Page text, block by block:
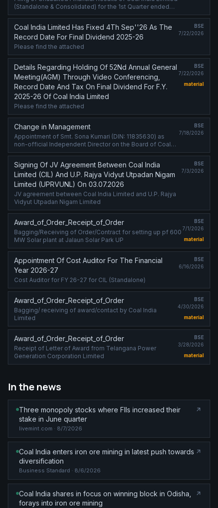
(Standalone & Consolidated) for the 1st Quarter ended
30th Jun'2026 and declaration of Interim Dividend for the
Coal India Limited Has Fixed 4Th Sep''26 As The
Record Date For Final Dividend 2025-26
Please find the attached
BSE
7/22/2026
Details Regarding Holding Of 52Nd Annual General
Meeting(AGM) Through Video Conferencing,
Record Date And Tax On Final Dividend For F.Y.
2025-26 Of Coal India Limited
Please find the attached
BSE
7/22/2026
material
Change in Management
Appointment of Smt. Sona Kumari (DIN: 11835630) as
non-official Independent Director on the Board of Coal
India Limited (CIL)
BSE
7/18/2026
Signing Of JV Agreement Between Coal India
Limited (CIL) And U.P. Rajya Vidyut Utpadan Nigam
Limited (UPRVUNL) On 03.07.2026
JV agreement between Coal India Limited and U.P. Rajya
Vidyut Utpadan Nigam Limited
BSE
7/3/2026
Award_of_Order_Receipt_of_Order
Bagging/Receiving of Order/Contract for setting up pf 600
MW Solar plant at Jalaun Solar Park UP
BSE
7/1/2026
material
Appointment Of Cost Auditor For The Financial
Year 2026-27
Cost Auditor for FY 26-27 for CIL (Standalone)
BSE
6/16/2026
Award_of_Order_Receipt_of_Order
Bagging/ receiving of award/contact by Coal India
Limited
BSE
4/30/2026
material
Award_of_Order_Receipt_of_Order
Receipt of Letter of Award from Telangana Power
Generation Corporation Limited
BSE
3/28/2026
material
In the news
Three monopoly stocks where FIIs increased their
stake in June quarter
livemint.com · 8/7/2026
Coal India enters iron ore mining in latest push towards
diversification
Business Standard · 8/6/2026
Coal India shares in focus on winning block in Odisha,
forays into iron ore mining